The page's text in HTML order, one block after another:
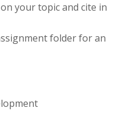
your topic and cite in
folder for an